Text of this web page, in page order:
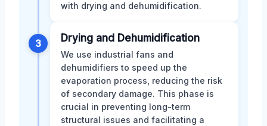
with drying and dehumidification.
3 Drying and Dehumidification
We use industrial fans and
dehumidifiers to speed up the
evaporation process, reducing the risk
of secondary damage. This phase is
crucial in preventing long-term
structural issues and facilitating a